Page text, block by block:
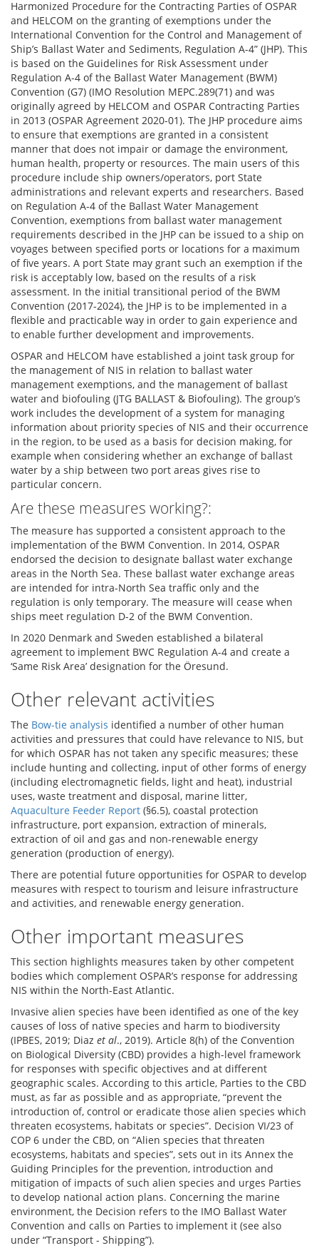
Harmonized Procedure for the Contracting Parties of OSPAR
and HELCOM on the granting of exemptions under the
International Convention for the Control and Management of
Ship’s Ballast Water and Sediments, Regulation A-4” (JHP). This
is based on the Guidelines for Risk Assessment under
Regulation A-4 of the Ballast Water Management (BWM)
Convention (G7) (IMO Resolution MEPC.289(71) and was
originally agreed by HELCOM and OSPAR Contracting Parties
in 2013 (OSPAR Agreement 2020-01). The JHP procedure aims
to ensure that exemptions are granted in a consistent
manner that does not impair or damage the environment,
human health, property or resources. The main users of this
procedure include ship owners/operators, port State
administrations and relevant experts and researchers. Based
on Regulation A-4 of the Ballast Water Management
Convention, exemptions from ballast water management
requirements described in the JHP can be issued to a ship on
voyages between specified ports or locations for a maximum
of five years. A port State may grant such an exemption if the
risk is acceptably low, based on the results of a risk
assessment. In the initial transitional period of the BWM
Convention (2017-2024), the JHP is to be implemented in a
flexible and practicable way in order to gain experience and
to enable further development and improvements.
OSPAR and HELCOM have established a joint task group for
the management of NIS in relation to ballast water
management exemptions, and the management of ballast
water and biofouling (JTG BALLAST & Biofouling). The group’s
work includes the development of a system for managing
information about priority species of NIS and their occurrence
in the region, to be used as a basis for decision making, for
example when considering whether an exchange of ballast
water by a ship between two port areas gives rise to
particular concern.
Are these measures working?:
The measure has supported a consistent approach to the
implementation of the BWM Convention. In 2014, OSPAR
endorsed the decision to designate ballast water exchange
areas in the North Sea. These ballast water exchange areas
are intended for intra-North Sea traffic only and the
regulation is only temporary. The measure will cease when
ships meet regulation D-2 of the BWM Convention.
In 2020 Denmark and Sweden established a bilateral
agreement to implement BWC Regulation A-4 and create a
‘Same Risk Area’ designation for the Öresund.
Other relevant activities
The Bow-tie analysis identified a number of other human
activities and pressures that could have relevance to NIS, but
for which OSPAR has not taken any specific measures; these
include hunting and collecting, input of other forms of energy
(including electromagnetic fields, light and heat), industrial
uses, waste treatment and disposal, marine litter,
Aquaculture Feeder Report (§6.5), coastal protection
infrastructure, port expansion, extraction of minerals,
extraction of oil and gas and non-renewable energy
generation (production of energy).
There are potential future opportunities for OSPAR to develop
measures with respect to tourism and leisure infrastructure
and activities, and renewable energy generation.
Other important measures
This section highlights measures taken by other competent
bodies which complement OSPAR’s response for addressing
NIS within the North-East Atlantic.
Invasive alien species have been identified as one of the key
causes of loss of native species and harm to biodiversity
(IPBES, 2019; Diaz et al., 2019). Article 8(h) of the Convention
on Biological Diversity (CBD) provides a high-level framework
for responses with specific objectives and at different
geographic scales. According to this article, Parties to the CBD
must, as far as possible and as appropriate, “prevent the
introduction of, control or eradicate those alien species which
threaten ecosystems, habitats or species”. Decision VI/23 of
COP 6 under the CBD, on “Alien species that threaten
ecosystems, habitats and species”, sets out in its Annex the
Guiding Principles for the prevention, introduction and
mitigation of impacts of such alien species and urges Parties
to develop national action plans. Concerning the marine
environment, the Decision refers to the IMO Ballast Water
Convention and calls on Parties to implement it (see also
under “Transport - Shipping”).